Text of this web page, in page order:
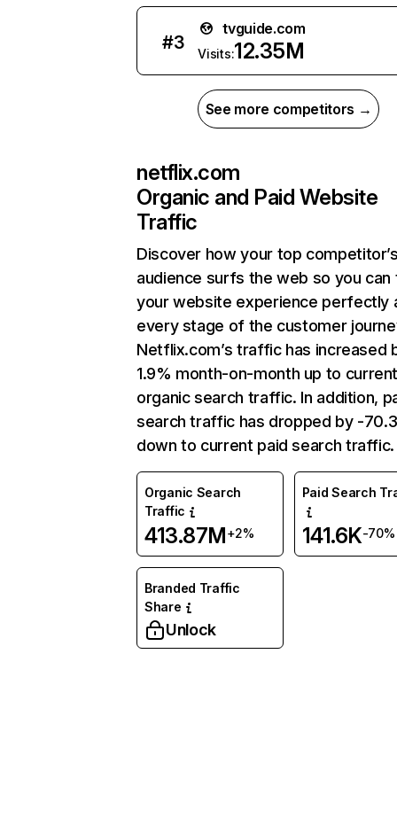
#3
tvguide.com
Visits:12.35M
See more competitors →
netflix.com
Organic and Paid Website
Traffic
Discover how your top
audience surfs the web so you can
your website experience perfectly
every stage of the customer
Netflix.com’s traffic has increased
1.9% month-on-month up to
organic search traffic. In addition,
search traffic has dropped by -
down to current paid search traffic.
Organic Search
Traffic
413.87M+2%
Paid Search
141.6K-70%
Branded Traffic
Share
Unlock